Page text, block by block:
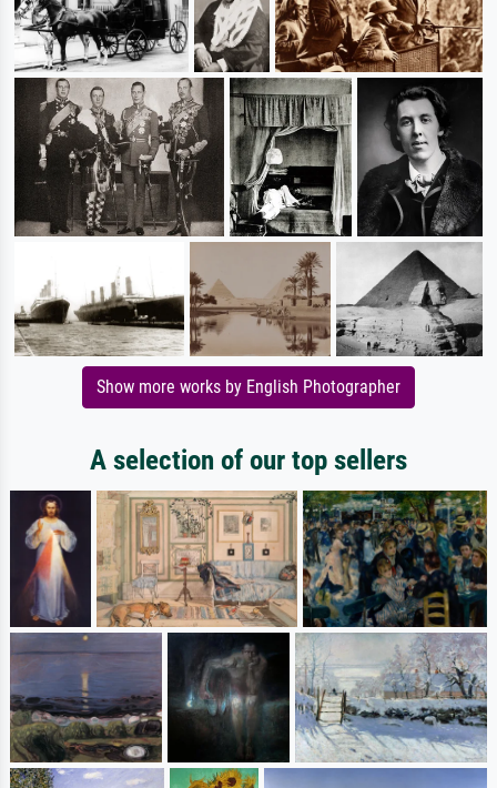
Show more works by English Photographer
A selection of our top sellers